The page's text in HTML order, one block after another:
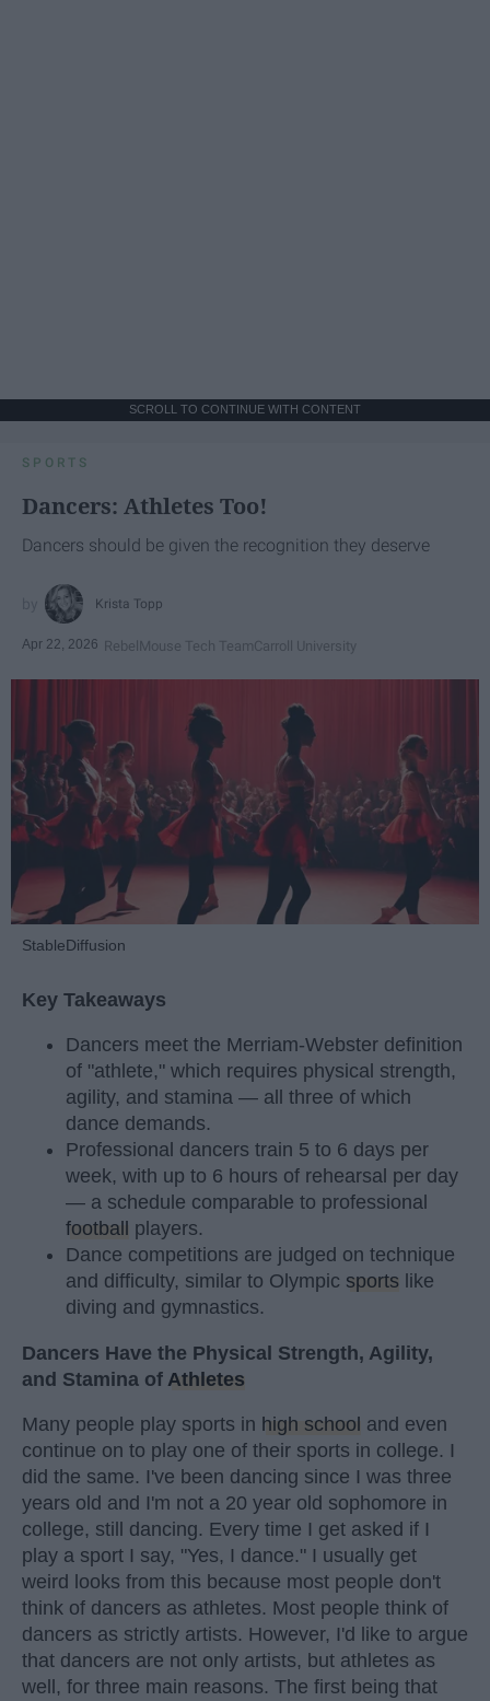
SCROLL TO CONTINUE WITH CONTENT
SPORTS
Dancers: Athletes Too!
Dancers should be given the recognition they deserve
Krista Topp
Apr 22, 2026 RebelMouse Tech TeamCarroll University
StableDiffusion
Key Takeaways
Dancers meet the Merriam-Webster definition
of "athlete," which requires physical strength,
agility, and stamina — all three of which
dance demands.
Professional dancers train 5 to 6 days per
week, with up to 6 hours of rehearsal per day
— a schedule comparable to professional
football
players.
Dance competitions are judged on technique
and difficulty, similar to Olympic sports like
diving and gymnastics.
Dancers Have the Physical Strength, Agility,
and Stamina of Athletes
Many people play sports in high school and even
continue on to play one of their sports in college. I
did the same. I've been dancing since I was three
years old and I'm not a 20 year old sophomore in
college, still dancing. Every time I get asked if I
play a sport I say, "Yes, I dance." I usually get
weird looks from this because most people don't
think of dancers as athletes. Most people think of
dancers as strictly artists. However, I'd like to argue
that dancers are not only artists, but athletes as
well, for three main reasons. The first being that